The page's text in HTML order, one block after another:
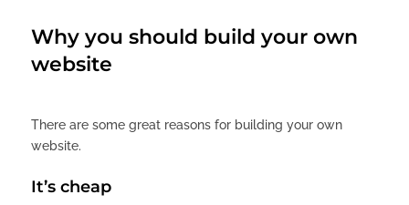
Why you should build your own
website
There are some great reasons for building your own
website.
It’s cheap